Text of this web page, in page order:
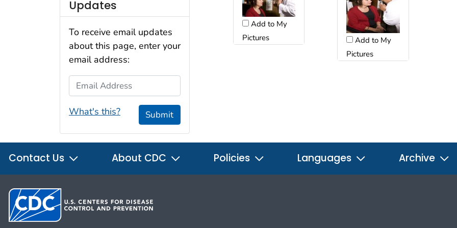
Add to My
Pictures
Add to My
Pictures
Updates
To receive email updates
about this page, enter your
email address:
Email Address
What's this? Submit
Contact Us About CDC Policies Languages Archive